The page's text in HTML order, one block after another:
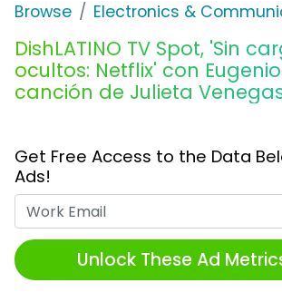
Browse Electronics &
DishLATINO TV Spot, 'Sin
ocultos: Netflix' con
canción de Julieta
Get Free Access to the Data
Ads!
Unlock These Ad